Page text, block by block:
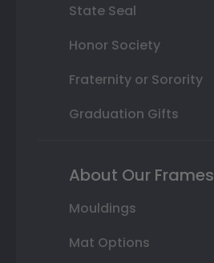
State Seal
Honor Society
Fraternity or Sorority
Graduation Gifts
About Our Frames
Mouldings
Mat Options